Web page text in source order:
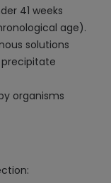
41 weeks
age).
solutions
organisms